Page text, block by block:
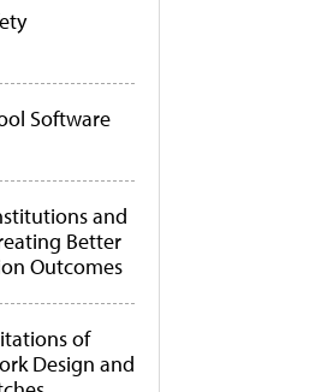
Software
and
Better
Outcomes
of
Design and